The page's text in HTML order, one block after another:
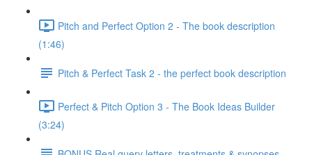
Pitch and Perfect Option 2 - The book description
(1:46)
Pitch & Perfect Task 2 - the perfect book description
Perfect & Pitch Option 3 - The Book Ideas Builder
(3:24)